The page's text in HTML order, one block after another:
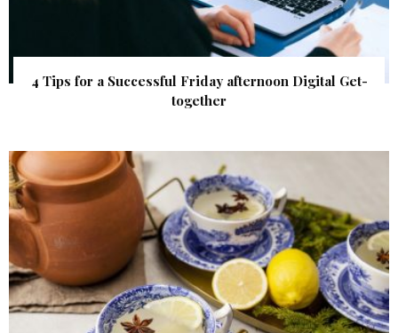
4 Tips for a Successful Friday afternoon Digital Get-
together